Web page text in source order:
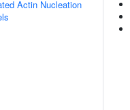
Actin Nucleation